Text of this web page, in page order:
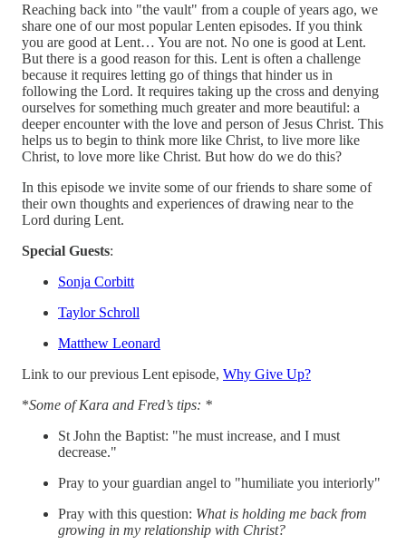
Reaching back into "the vault" from a couple of years ago, we
share one of our most popular Lenten episodes. If you think
you are good at Lent… You are not. No one is good at Lent.
But there is a good reason for this. Lent is often a challenge
because it requires letting go of things that hinder us in
following the Lord. It requires taking up the cross and denying
ourselves for something much greater and more beautiful: a
deeper encounter with the love and person of Jesus Christ. This
helps us to begin to think more like Christ, to live more like
Christ, to love more like Christ. But how do we do this?
In this episode we invite some of our friends to share some of
their own thoughts and experiences of drawing near to the
Lord during Lent.
Special Guests:
Sonja Corbitt
Taylor Schroll
Matthew Leonard
Link to our previous Lent episode, Why Give Up?
*Some of Kara and Fred’s tips: *
St John the Baptist: "he must increase, and I must
decrease."
Pray to your guardian angel to "humiliate you interiorly"
Pray with this question: What is holding me back from
growing in my relationship with Christ?